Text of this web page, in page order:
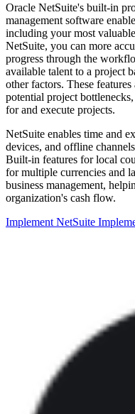
Oracle NetSuite's built-in
management software
including your most
NetSuite, you can more
progress through the
available talent to a project
other factors. These
potential project
for and execute projects.
NetSuite enables time and
devices, and offline
Built-in features for local
for multiple currencies and
business management,
organization's cash flow.
Implement NetSuite